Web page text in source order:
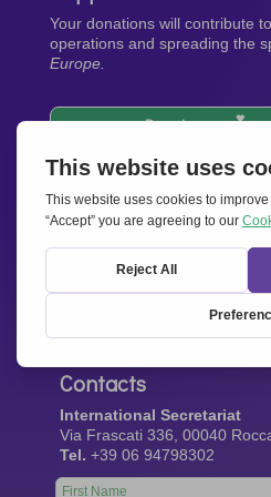
Your donations will contribute
operations and spreading the
Europe.
Donate now
Newsletter
Contacts
International Secretariat
Via Frascati 336, 00040
Tel. +39 06 94798302
Leave